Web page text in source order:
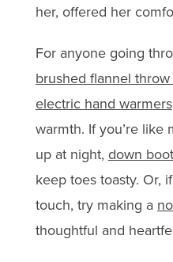
her, offered her
For anyone going
brushed flannel
electric hand warmers
warmth. If you’re
up at night, down
keep toes toasty. Or,
touch, try making a
thoughtful and